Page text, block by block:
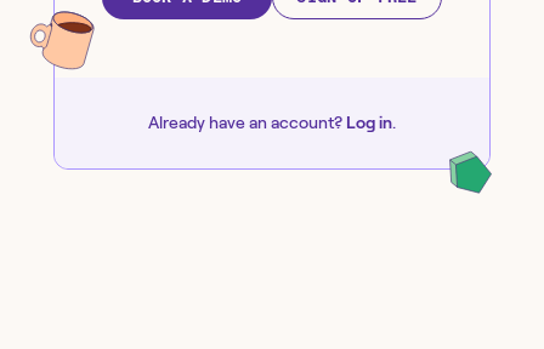
Already have an account? Log in.